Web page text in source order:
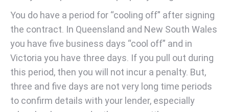
You do have a period for “cooling off” after signing
the contract. In Queensland and New South Wales
you have five business days “cool off” and in
Victoria you have three days. If you pull out during
this period, then you will not incur a penalty. But,
three and five days are not very long time periods
to confirm details with your lender, especially